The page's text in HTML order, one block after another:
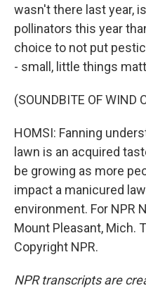
wasn't there last year,
pollinators this year
choice to not put
- small, little things
(SOUNDBITE OF WIND
HOMSI: Fanning
lawn is an acquired
be growing as more
impact a manicured
environment. For NPR
Mount Pleasant, Mich.
Copyright NPR.
NPR transcripts are